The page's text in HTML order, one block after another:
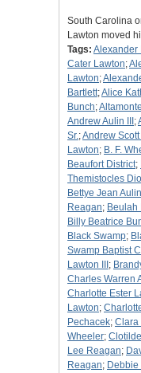
South Carolina
Lawton moved
Tags: Alexander
Cater Lawton;
Lawton;
Bartlett;Alice
Bunch;
Andrew Aulin III ;
Sr.;Andrew
Lawton; B. F.
Beaufort District;
Themistocles
Bettye Jean Aulin
Reagan; Beulah
Billy Beatrice
Black Swamp;
Swamp Baptist
Lawton III ;
Charles Warren
Charlotte Ester
Lawton;
Pechacek; Clara
Wheeler;
Lee Reagan;
Reagan;